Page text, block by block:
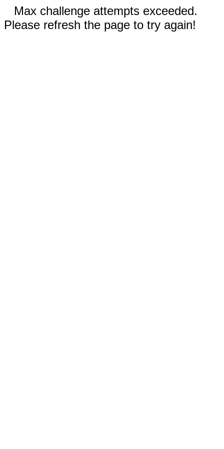
Max challenge attempts exceeded.
Please refresh the page to try again!